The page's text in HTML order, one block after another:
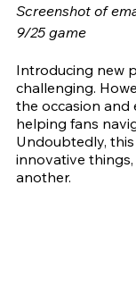
Screenshot of
9/25 game
Introducing new
challenging.
the occasion and
helping fans
Undoubtedly,
innovative
another.